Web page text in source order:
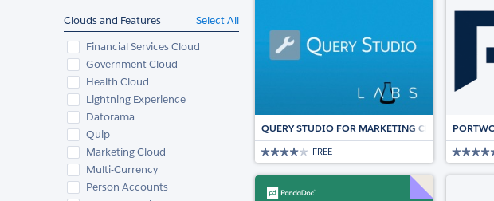
Clouds and Features
Select All
Financial Services Cloud
Government Cloud
Health Cloud
Lightning Experience
Datorama
Quip
Marketing Cloud
Multi-Currency
Person Accounts
QUERY STUDIO FOR MARKETING CLOUD
FREE